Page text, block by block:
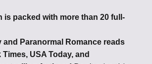
is packed with more than 20 full-
and Paranormal Romance reads
USA Today, and